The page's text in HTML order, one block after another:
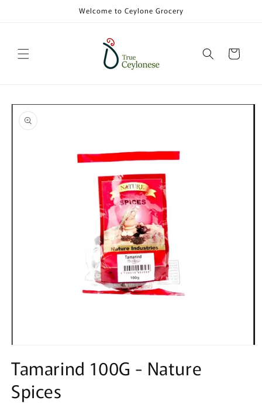
Welcome to Ceylone Grocery
Cart
Skip to
product
information
1
in
modal
Tamarind 100G - Nature
Spices